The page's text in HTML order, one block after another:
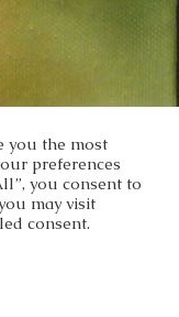
you the most
preferences
you consent to
may visit
consent.